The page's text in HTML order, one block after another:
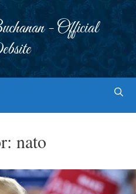
- Official
nato